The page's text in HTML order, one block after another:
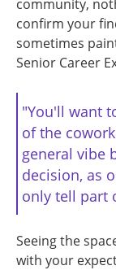
community,
confirm your
sometimes
Senior Career
"You'll want
of the
general vibe
decision, as
only tell part
Seeing the
with your